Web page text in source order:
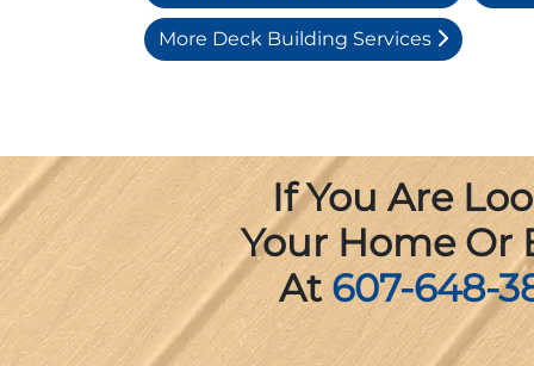
More Deck Building Services
If You Are
Your Home Or
At607-648-